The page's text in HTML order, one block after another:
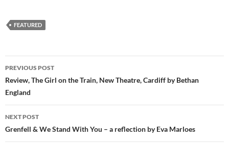
FEATURED
Post
navigation
PREVIOUS POST
Review, The Girl on the Train, New Theatre, Cardiff by Bethan
England
NEXT POST
Grenfell & We Stand With You – a reflection by Eva Marloes